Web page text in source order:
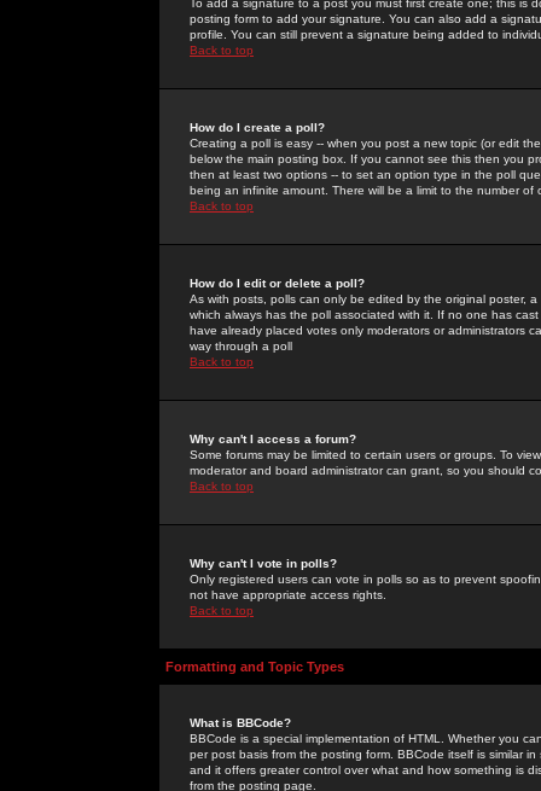
To add a signature to a post you must first create one; this
posting form to add your signature. You can also add a
profile. You can still prevent a signature being added to
Back to top
How do I create a poll?
Creating a poll is easy -- when you post a new topic (or edit
below the main posting box. If you cannot see this then you
then at least two options -- to set an option type in the poll
being an infinite amount. There will be a limit to the number
Back to top
How do I edit or delete a poll?
As with posts, polls can only be edited by the original poster,
which always has the poll associated with it. If no one has
have already placed votes only moderators or administrators
way through a poll
Back to top
Why can't I access a forum?
Some forums may be limited to certain users or groups. To
moderator and board administrator can grant, so you should
Back to top
Why can't I vote in polls?
Only registered users can vote in polls so as to prevent
not have appropriate access rights.
Back to top
Formatting and Topic Types
What is BBCode?
BBCode is a special implementation of HTML. Whether you
per post basis from the posting form. BBCode itself is similar
and it offers greater control over what and how something is
from the posting page.